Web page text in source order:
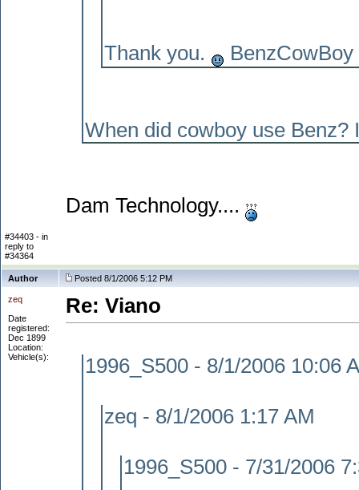
Thank you.
When did cowboy use Benz?
Dam Technology....
#34403 - in
reply to
#34364
Author Posted 8/1/2006 5:12 PM
zeq
Date
registered:
Dec 1899
Location:
Vehicle(s):
Re: Viano
1996_S500 - 8/1/2006 10:06
zeq - 8/1/2006 1:17 AM
1996_S500 - 7/31/2006